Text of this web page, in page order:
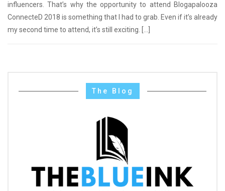
influencers. That’s why the opportunity to attend Blogapalooza
ConnecteD 2018 is something that I had to grab. Even if it’s already
my second time to attend, it’s still exciting. […]
The Blog